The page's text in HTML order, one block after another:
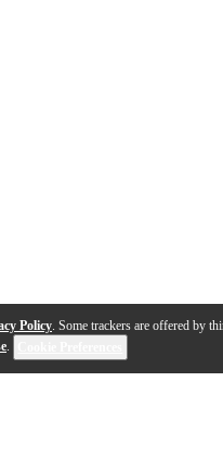
Policy. Some trackers are offered by
.